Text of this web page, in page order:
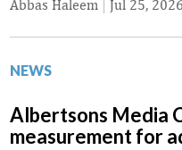
Abbas Haleem | Jul 25, 2026
NEWS
Albertsons Media
measurement for